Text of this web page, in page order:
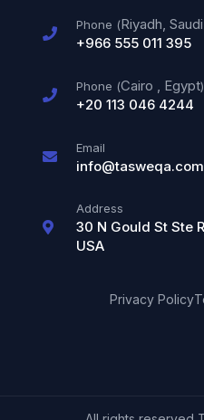
Phone (Riyadh,
+966 555 011 395
Phone (Cairo , Egypt)
+20 113 046 4244
Email
info@tasweqa.com
Address
30 N Gould St Ste
USA
Privacy Policy